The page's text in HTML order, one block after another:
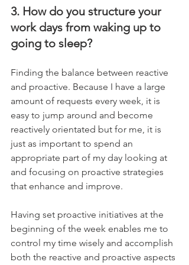
3. How do you structure your
work days from waking up to
going to sleep?
Finding the balance between reactive
and proactive. Because I have a large
amount of requests every week, it is
easy to jump around and become
reactively orientated but for me, it is
just as important to spend an
appropriate part of my day looking at
and focusing on proactive strategies
that enhance and improve.
Having set proactive initiatives at the
beginning of the week enables me to
control my time wisely and accomplish
both the reactive and proactive aspects